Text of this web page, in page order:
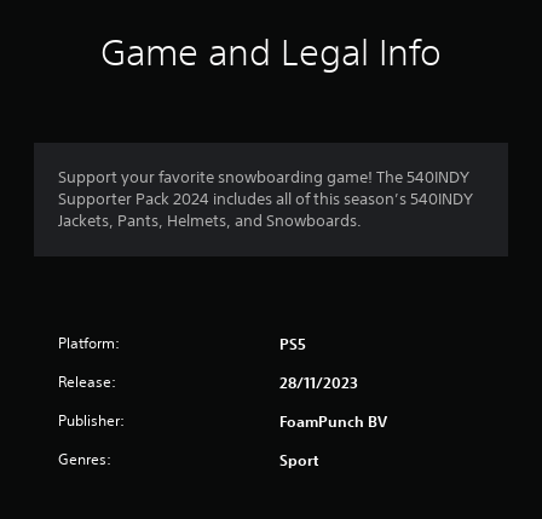
Game and Legal Info
Support your favorite snowboarding game! The 540INDY
Supporter Pack 2024 includes all of this season’s 540INDY
Jackets, Pants, Helmets, and Snowboards.
Platform: PS5
Release: 28/11/2023
Publisher: FoamPunch BV
Genres: Sport